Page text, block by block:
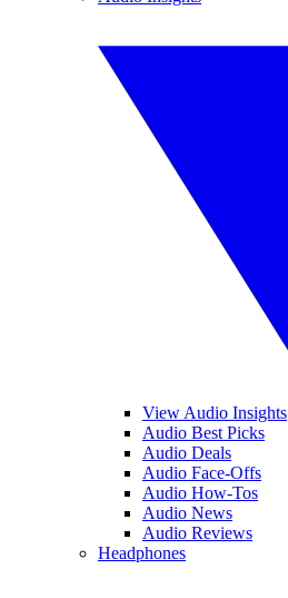
View Audio Insights
Audio Best Picks
Audio Deals
Audio Face-Offs
Audio How-Tos
Audio News
Audio Reviews
Headphones